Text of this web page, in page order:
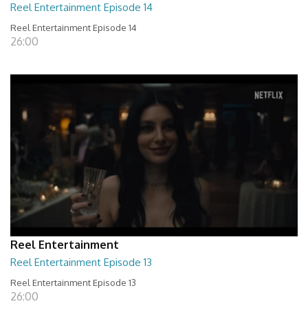
Reel Entertainment Episode 14
Reel Entertainment Episode 14
26:00
Reel Entertainment
Reel Entertainment Episode 13
Reel Entertainment Episode 13
26:00